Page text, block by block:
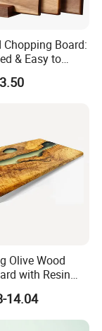
work with
they are
Chopping Board:
& Easy to
Daily Meals
Olive Wood
with Resin
Board
14.04